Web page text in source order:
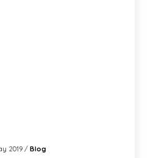
2019 / Blog